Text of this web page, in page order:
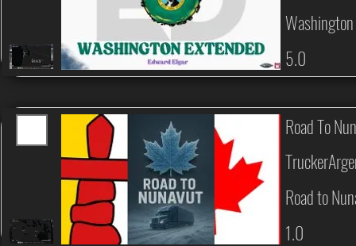
5.0
1.0
Road to
Road To